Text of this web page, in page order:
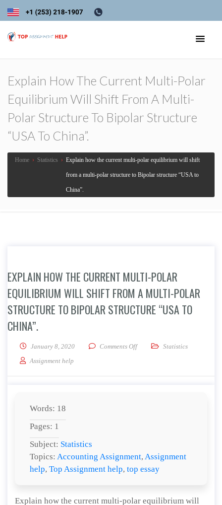
Explain How The Current Multi-Polar
Equilibrium Will Shift From A Multi-
Polar Structure To Bipolar Structure
“USA To China”.
Home › Statistics › Explain how the current multi-polar equilibrium will shift
from a multi-polar structure to Bipolar structure “USA to
China”.
EXPLAIN HOW THE CURRENT MULTI-POLAR
EQUILIBRIUM WILL SHIFT FROM A MULTI-POLAR
STRUCTURE TO BIPOLAR STRUCTURE “USA TO
CHINA”.
January 8, 2020 Comments Offon Explain how the current
Statistics
Assignment help
Words: 18
Pages: 1
Subject: Statistics
Topics: Accounting Assignment, Assignment
help, Top Assignment help, top essay
Explain how the current multi-polar equilibrium will